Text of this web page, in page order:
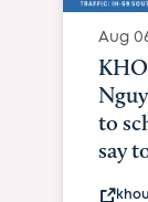
Aug
to
say